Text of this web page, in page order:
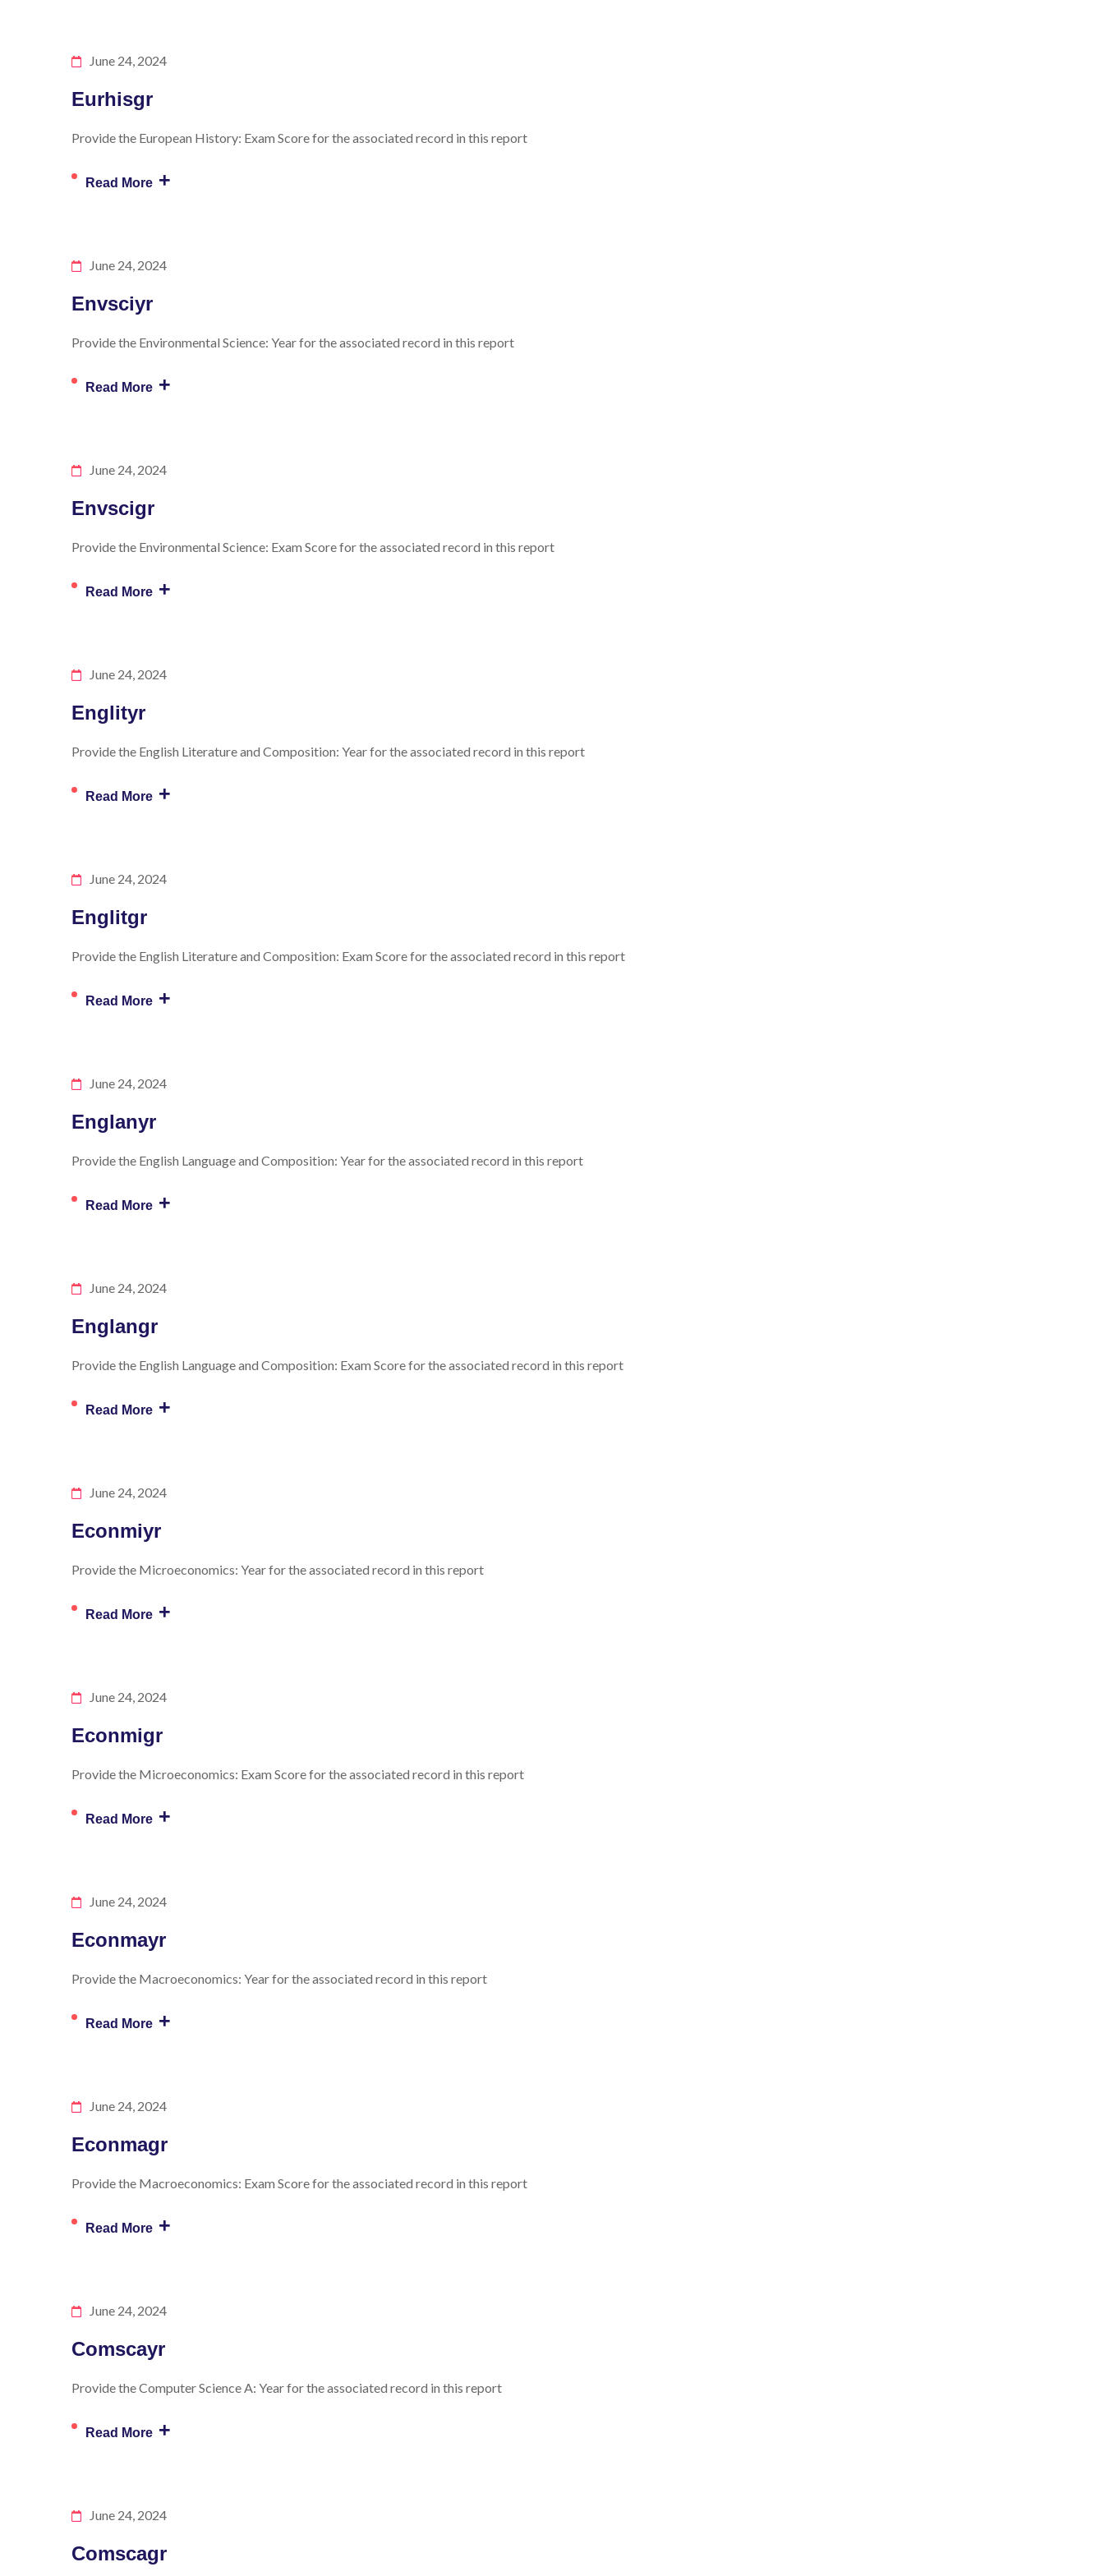
June 24, 2024
Eurhisgr
Provide the European History: Exam Score for the associated record in this report
Read More +
June 24, 2024
Envsciyr
Provide the Environmental Science: Year for the associated record in this report
Read More +
June 24, 2024
Envscigr
Provide the Environmental Science: Exam Score for the associated record in this report
Read More +
June 24, 2024
Englityr
Provide the English Literature and Composition: Year for the associated record in this report
Read More +
June 24, 2024
Englitgr
Provide the English Literature and Composition: Exam Score for the associated record in this report
Read More +
June 24, 2024
Englanyr
Provide the English Language and Composition: Year for the associated record in this report
Read More +
June 24, 2024
Englangr
Provide the English Language and Composition: Exam Score for the associated record in this report
Read More +
June 24, 2024
Econmiyr
Provide the Microeconomics: Year for the associated record in this report
Read More +
June 24, 2024
Econmigr
Provide the Microeconomics: Exam Score for the associated record in this report
Read More +
June 24, 2024
Econmayr
Provide the Macroeconomics: Year for the associated record in this report
Read More +
June 24, 2024
Econmagr
Provide the Macroeconomics: Exam Score for the associated record in this report
Read More +
June 24, 2024
Comscayr
Provide the Computer Science A: Year for the associated record in this report
Read More +
June 24, 2024
Comscagr